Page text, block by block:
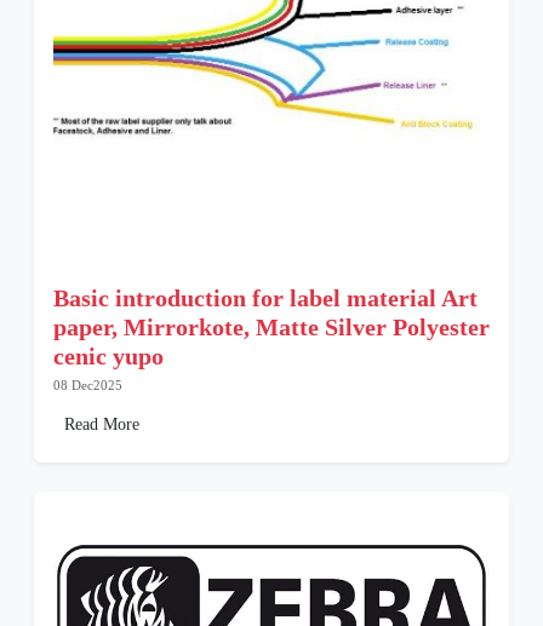
Basic introduction for label material Art
paper, Mirrorkote, Matte Silver Polyester
cenic yupo
08 Dec2025
Read More